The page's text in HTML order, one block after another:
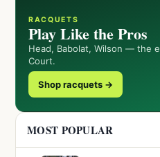
RACQUETS
Play Like the Pros
Head, Babolat, Wilson — the
Court.
Shop racquets →
MOST POPULAR